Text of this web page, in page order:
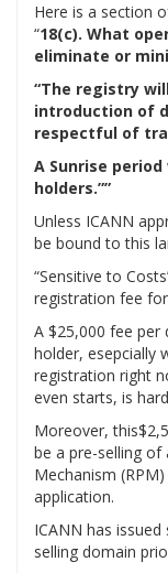
Here is a section
“18(c). What
eliminate or
“The registry
introduction of
respectful of
A Sunrise
holders.””
Unless ICANN
be bound to this
“Sensitive to
registration fee
A $25,000 fee
holder, esepcially
registration right
even starts, is
Moreover,
be a pre-selling of
Mechanism
application.
ICANN has
selling domain